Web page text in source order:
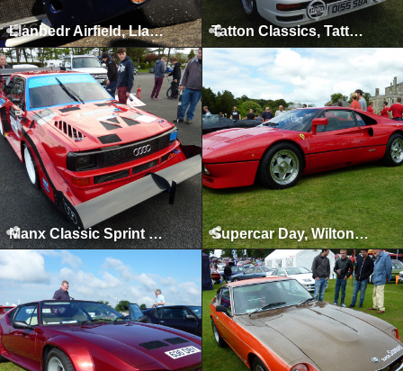
Llanbedr Airfield, Llanbedr, 2012 Tatton Classics, Tatton Park, June 2012
Manx Classic Sprint & Hillclimb, Isle of Man, April 2012 Supercar Day, Wilton House, 2011